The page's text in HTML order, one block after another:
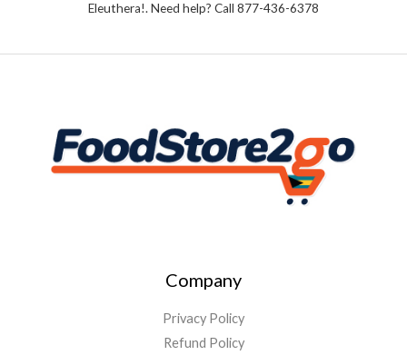
Eleuthera!. Need help? Call 877-436-6378
Company
Privacy Policy
Refund Policy